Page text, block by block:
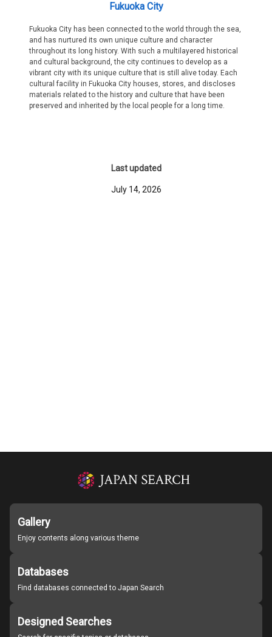
Fukuoka City
Fukuoka City has been connected to the world through the sea,
and has nurtured its own unique culture and character
throughout its long history. With such a multilayered historical
and cultural background, the city continues to develop as a
vibrant city with its unique culture that is still alive today. Each
cultural facility in Fukuoka City houses, stores, and discloses
materials related to the history and culture that have been
preserved and inherited by the local people for a long time.
Last updated
July 14, 2026
Gallery
Enjoy contents along various theme
Databases
Find databases connected to Japan Search
Designed Searches